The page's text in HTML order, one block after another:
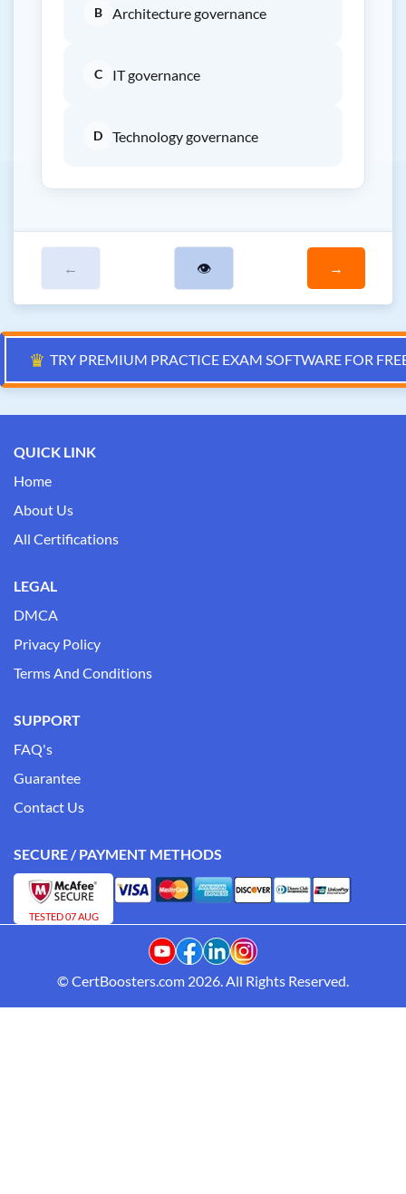
B Architecture governance
C IT governance
D Technology governance
← 👁 →
♛ TRY PREMIUM PRACTICE EXAM SOFTWARE FOR
QUICK LINK
Home
About Us
All Certifications
LEGAL
DMCA
Privacy Policy
Terms And Conditions
SUPPORT
FAQ's
Guarantee
Contact Us
SECURE / PAYMENT METHODS
TESTED 07 AUG
© CertBoosters.com 2026. All Rights Reserved.